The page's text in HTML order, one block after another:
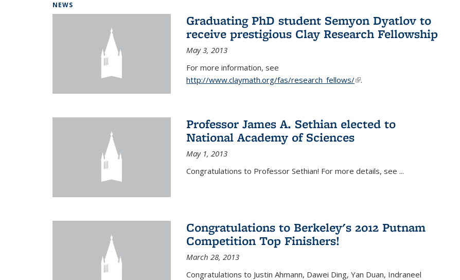
NEWS
Graduating PhD student Semyon Dyatlov to
receive prestigious Clay Research Fellowship
May 3, 2013
For more information, see
http://www.claymath.org/fas/research_fellows/(link is external)
.
Professor James A. Sethian elected to
National Academy of Sciences
May 1, 2013
Congratulations to Professor Sethian! For more details, see ...
Congratulations to Berkeley's 2012 Putnam
Competition Top Finishers!
March 28, 2013
Congratulations to Justin Ahmann, Dawei Ding, Yan Duan, Indraneel